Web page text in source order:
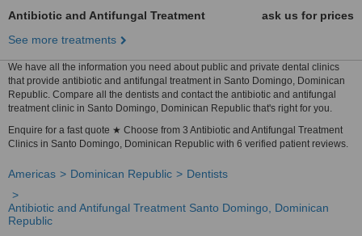
Antibiotic and Antifungal Treatment
ask us for prices
See more treatments
We have all the information you need about public and private dental clinics
that provide antibiotic and antifungal treatment in Santo Domingo, Dominican
Republic. Compare all the dentists and contact the antibiotic and antifungal
treatment clinic in Santo Domingo, Dominican Republic that's right for you.
Enquire for a fast quote ★ Choose from 3 Antibiotic and Antifungal Treatment
Clinics in Santo Domingo, Dominican Republic with 6 verified patient reviews.
Americas Dominican Republic Dentists
Antibiotic and Antifungal Treatment Santo Domingo, Dominican
Republic